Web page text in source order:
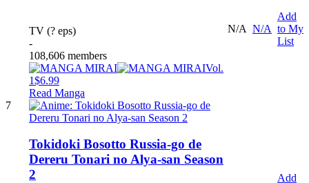
TV (? eps)
-
108,606 members
Vol.
1$6.99
Read Manga
N/A N/A
Add
to My
List
7
Tokidoki Bosotto Russia-go de
Dereru Tonari no Alya-san Season
2
Add